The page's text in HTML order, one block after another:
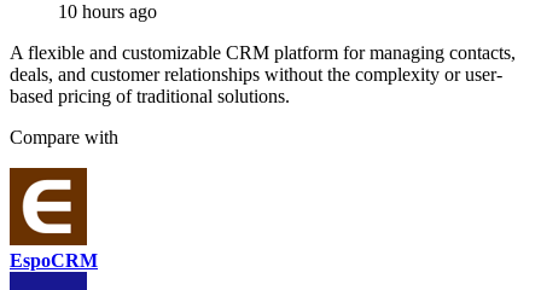
10 hours ago
A flexible and customizable CRM platform for managing contacts,
deals, and customer relationships without the complexity or user-
based pricing of traditional solutions.
Compare with
EspoCRM